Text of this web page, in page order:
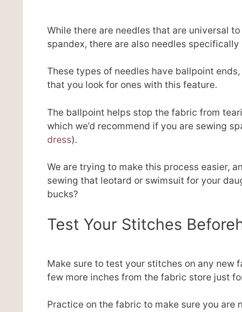
While there are needles that are universal
spandex, there are also needles
These types of needles have ballpoint
that you look for ones with this feature.
The ballpoint helps stop the fabric from
which we’d recommend if you are sewing
dress).
We are trying to make this process easier,
sewing that leotard or swimsuit for your
bucks?
Test Your Stitches
Make sure to test your stitches on any new
few more inches from the fabric store just
Practice on the fabric to make sure you are